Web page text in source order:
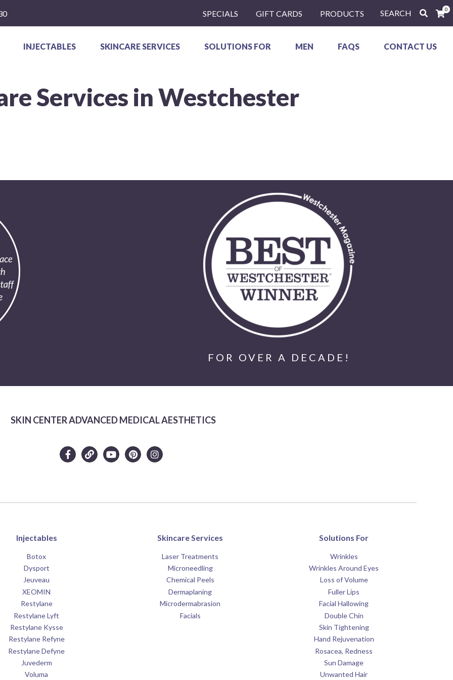
SPECIALS GIFT CARDS PRODUCTS SEARCH 0
INJECTABLES SKINCARE SERVICES SOLUTIONS FOR MEN FAQS CONTACT US
Services in Westchester
FOR OVER A DECADE!
SKIN CENTER ADVANCED MEDICAL AESTHETICS
Injectables
Botox
Dysport
Jeuveau
XEOMIN
Restylane
Restylane Lyft
Restylane Kysse
Restylane Refyne
Restylane Defyne
Juvederm
Voluma
Skincare Services
Laser Treatments
Microneedling
Chemical Peels
Dermaplaning
Microdermabrasion
Facials
Solutions For
Wrinkles
Wrinkles Around Eyes
Loss of Volume
Fuller Lips
Facial Hallowing
Double Chin
Skin Tightening
Hand Rejuvenation
Rosacea, Redness
Sun Damage
Unwanted Hair